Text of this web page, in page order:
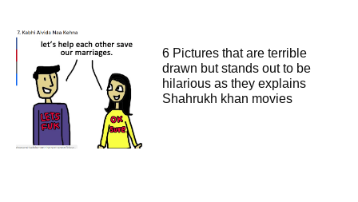
6 Pictures that are terrible
drawn but stands out to be
hilarious as they explains
Shahrukh khan movies